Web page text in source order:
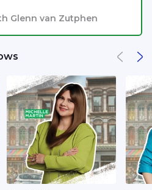
Glenn van Zutphen